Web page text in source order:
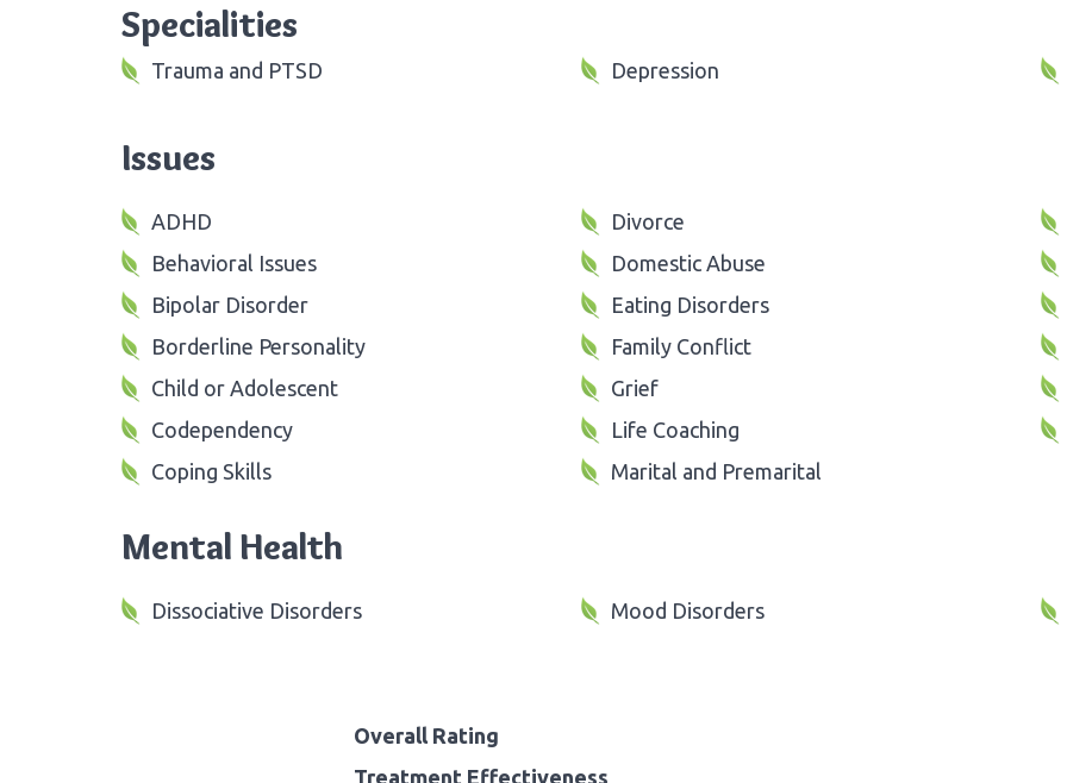
Specialities
Trauma and PTSD Depression
Issues
ADHD
Behavioral Issues
Bipolar Disorder
Borderline Personality
Child or Adolescent
Codependency
Coping Skills
Divorce
Domestic Abuse
Eating Disorders
Family Conflict
Grief
Life Coaching
Marital and Premarital
Mental Health
Dissociative Disorders Mood Disorders
Overall Rating
Treatment Effectiveness